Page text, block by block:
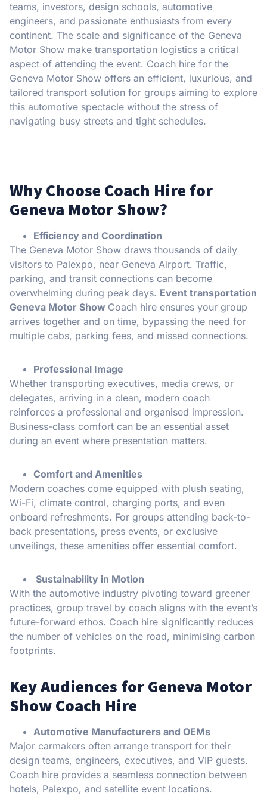
teams, investors, design schools, automotive
engineers, and passionate enthusiasts from every
continent. The scale and significance of the Geneva
Motor Show make transportation logistics a critical
aspect of attending the event. Coach hire for the
Geneva Motor Show offers an efficient, luxurious, and
tailored transport solution for groups aiming to explore
this automotive spectacle without the stress of
navigating busy streets and tight schedules.
Why Choose Coach Hire for
Geneva Motor Show?
Efficiency and Coordination
The Geneva Motor Show draws thousands of daily
visitors to Palexpo, near Geneva Airport. Traffic,
parking, and transit connections can become
overwhelming during peak days. Event transportation
Geneva Motor Show Coach hire ensures your group
arrives together and on time, bypassing the need for
multiple cabs, parking fees, and missed connections.
Professional Image
Whether transporting executives, media crews, or
delegates, arriving in a clean, modern coach
reinforces a professional and organised impression.
Business-class comfort can be an essential asset
during an event where presentation matters.
Comfort and Amenities
Modern coaches come equipped with plush seating,
Wi-Fi, climate control, charging ports, and even
onboard refreshments. For groups attending back-to-
back presentations, press events, or exclusive
unveilings, these amenities offer essential comfort.
Sustainability in Motion
With the automotive industry pivoting toward greener
practices, group travel by coach aligns with the event’s
future-forward ethos. Coach hire significantly reduces
the number of vehicles on the road, minimising carbon
footprints.
Key Audiences for Geneva Motor
Show Coach Hire
Automotive Manufacturers and OEMs
Major carmakers often arrange transport for their
design teams, engineers, executives, and VIP guests.
Coach hire provides a seamless connection between
hotels, Palexpo, and satellite event locations.